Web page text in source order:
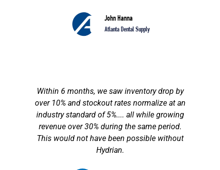
John Hanna
Atlanta Dental Supply
Within 6 months, we saw inventory drop by
over 10% and stockout rates normalize at an
industry standard of 5%.... all while growing
revenue over 30% during the same period.
This would not have been possible without
Hydrian.